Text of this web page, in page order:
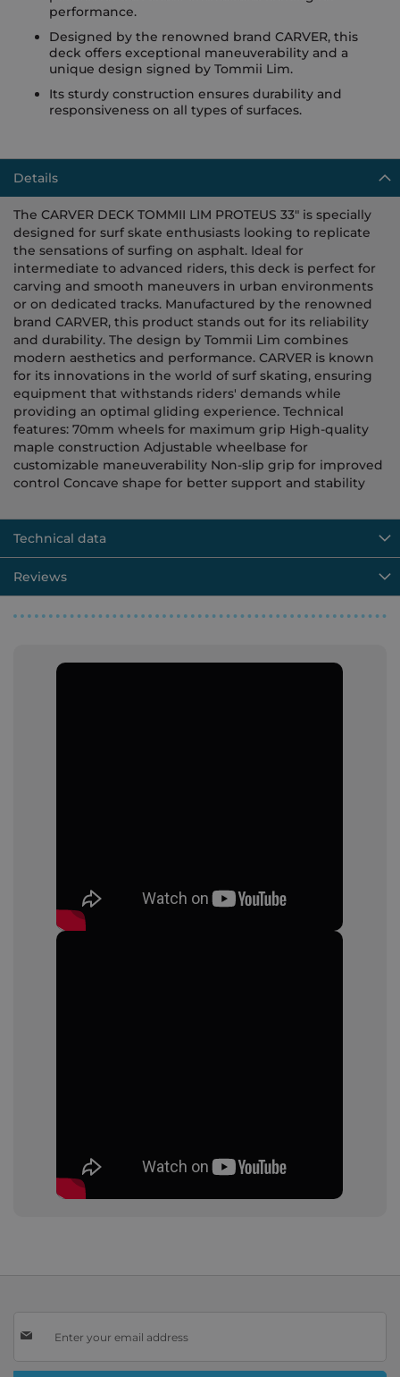
performance.
Designed by the renowned brand CARVER, this
deck offers exceptional maneuverability and a
unique design signed by Tommii Lim.
Its sturdy construction ensures durability and
responsiveness on all types of surfaces.
Details
The CARVER DECK TOMMII LIM PROTEUS 33" is specially
designed for surf skate enthusiasts looking to replicate
the sensations of surfing on asphalt. Ideal for
intermediate to advanced riders, this deck is perfect for
carving and smooth maneuvers in urban environments
or on dedicated tracks. Manufactured by the renowned
brand CARVER, this product stands out for its reliability
and durability. The design by Tommii Lim combines
modern aesthetics and performance. CARVER is known
for its innovations in the world of surf skating, ensuring
equipment that withstands riders' demands while
providing an optimal gliding experience. Technical
features: 70mm wheels for maximum grip High-quality
maple construction Adjustable wheelbase for
customizable maneuverability Non-slip grip for improved
control Concave shape for better support and stability
Technical data
Reviews
Up
Our